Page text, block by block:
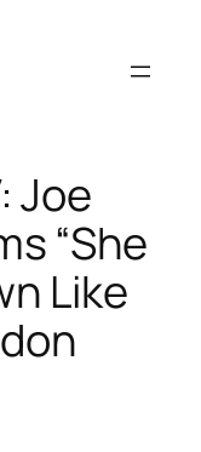
Joe
“She
Like